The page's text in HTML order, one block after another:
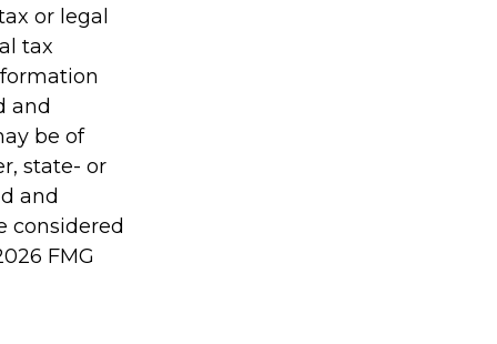
or legal
tax
and
be of
state- or
and
considered
FMG